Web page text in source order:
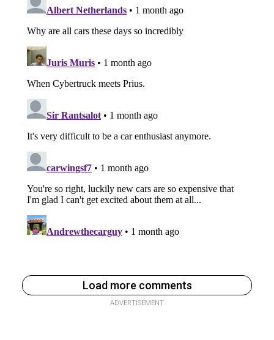
Load more comments
ADVERTISEMENT